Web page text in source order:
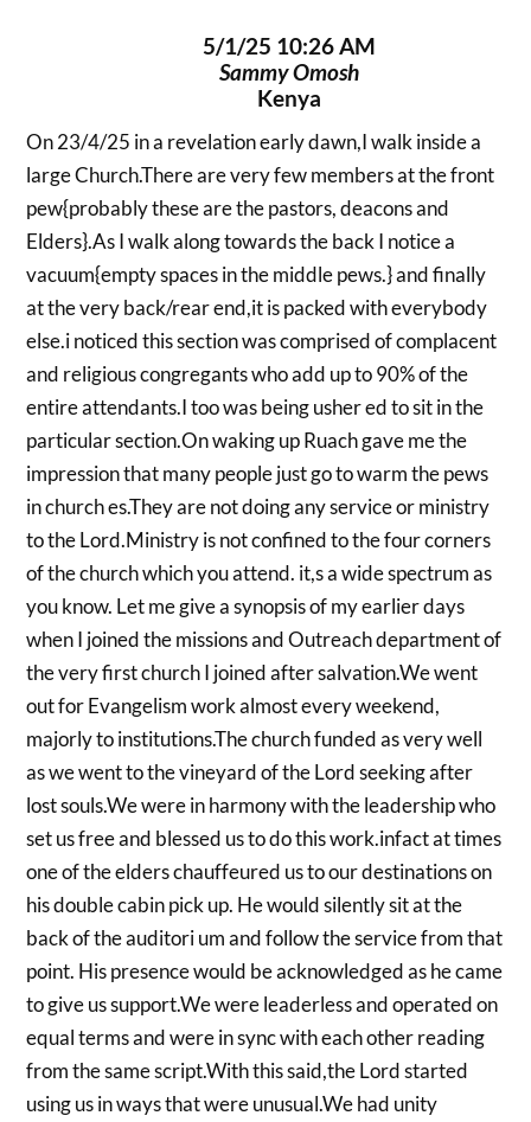
5/1/25 10:26 AM
Sammy Omosh
Kenya
On 23/4/25 in a revelation early dawn,I walk inside a
large Church.There are very few members at the front
pew{probably these are the pastors, deacons and
Elders}.As I walk along towards the back I notice a
vacuum{empty spaces in the middle pews.} and finally
at the very back/rear end,it is packed with everybody
else.i noticed this section was comprised of complacent
and religious congregants who add up to 90% of the
entire attendants.I too was being usher ed to sit in the
particular section.On waking up Ruach gave me the
impression that many people just go to warm the pews
in church es.They are not doing any service or ministry
to the Lord.Ministry is not confined to the four corners
of the church which you attend. it,s a wide spectrum as
you know. Let me give a synopsis of my earlier days
when I joined the missions and Outreach department of
the very first church I joined after salvation.We went
out for Evangelism work almost every weekend,
majorly to institutions.The church funded as very well
as we went to the vineyard of the Lord seeking after
lost souls.We were in harmony with the leadership who
set us free and blessed us to do this work.infact at times
one of the elders chauffeured us to our destinations on
his double cabin pick up. He would silently sit at the
back of the auditori um and follow the service from that
point. His presence would be acknowledged as he came
to give us support.We were leaderless and operated on
equal terms and were in sync with each other reading
from the same script.With this said,the Lord started
using us in ways that were unusual.We had unity